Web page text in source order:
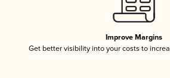
Improve Margins
Get better visibility into your costs to